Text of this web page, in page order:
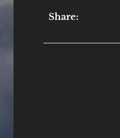
Share: